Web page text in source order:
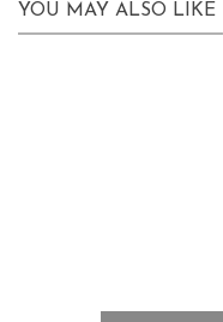
YOU MAY ALSO LIKE